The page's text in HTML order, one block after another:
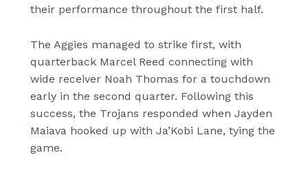
their performance throughout the first half.
The Aggies managed to strike first, with
quarterback Marcel Reed connecting with
wide receiver Noah Thomas for a touchdown
early in the second quarter. Following this
success, the Trojans responded when Jayden
Maiava hooked up with Ja’Kobi Lane, tying the
game.